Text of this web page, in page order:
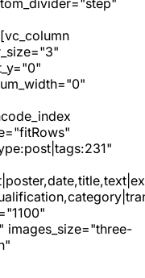
images_size="three-